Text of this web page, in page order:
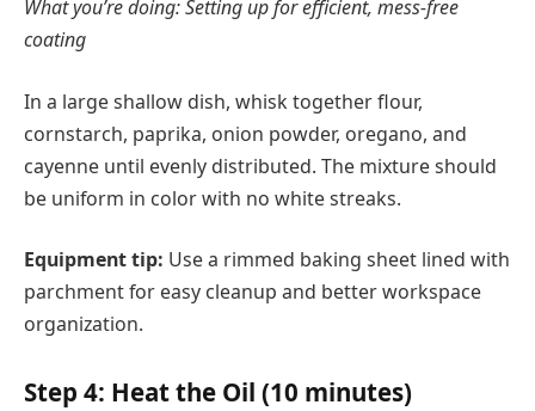
What you’re doing: Setting up for efficient, mess-free
coating
In a large shallow dish, whisk together flour,
cornstarch, paprika, onion powder, oregano, and
cayenne until evenly distributed. The mixture should
be uniform in color with no white streaks.
Equipment tip: Use a rimmed baking sheet lined with
parchment for easy cleanup and better workspace
organization.
Step 4: Heat the Oil (10 minutes)